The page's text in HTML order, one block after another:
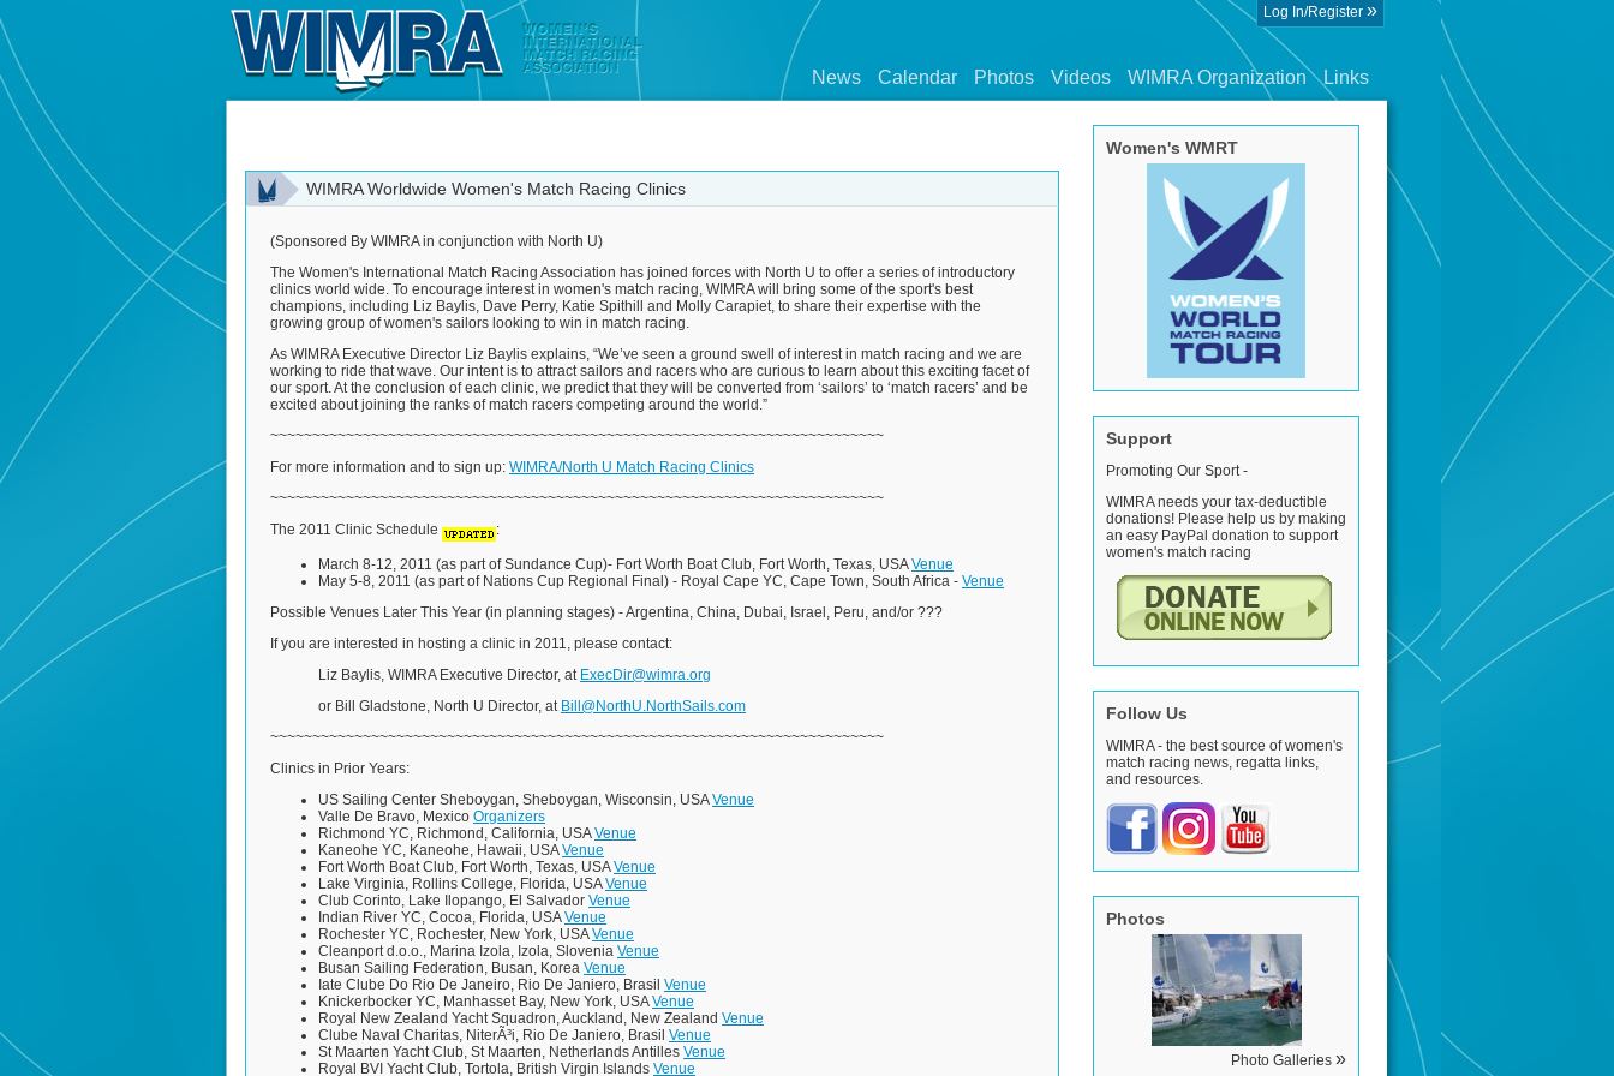
Log In/Register »
News Calendar Photos Videos WIMRA Organization Links
WIMRA Worldwide Women's Match Racing Clinics
(Sponsored By WIMRA in conjunction with North U)
The Women's International Match Racing Association has joined forces with North U to offer a series of introductory
clinics world wide. To encourage interest in women's match racing, WIMRA will bring some of the sport's best
champions, including Liz Baylis, Dave Perry, Katie Spithill and Molly Carapiet, to share their expertise with the
growing group of women's sailors looking to win in match racing.
As WIMRA Executive Director Liz Baylis explains, “We’ve seen a ground swell of interest in match racing and we are
working to ride that wave. Our intent is to attract sailors and racers who are curious to learn about this exciting facet of
our sport. At the conclusion of each clinic, we predict that they will be converted from ‘sailors’ to ‘match racers’ and be
excited about joining the ranks of match racers competing around the world.”
~~~~~~~~~~~~~~~~~~~~~~~~~~~~~~~~~~~~~~~~~~~~~~~~~~~~~~~~~~~~~~~~~~~~~~~~~
For more information and to sign up: WIMRA/North U Match Racing Clinics
~~~~~~~~~~~~~~~~~~~~~~~~~~~~~~~~~~~~~~~~~~~~~~~~~~~~~~~~~~~~~~~~~~~~~~~~~
The 2011 Clinic Schedule
:
March 8-12, 2011 (as part of Sundance Cup)- Fort Worth Boat Club, Fort Worth, Texas, USAVenue
May 5-8, 2011 (as part of Nations Cup Regional Final) - Royal Cape YC, Cape Town, South Africa - Venue
Possible Venues Later This Year (in planning stages) - Argentina, China, Dubai, Israel, Peru, and/or ???
If you are interested in hosting a clinic in 2011, please contact:
Liz Baylis, WIMRA Executive Director, at ExecDir@wimra.org
or Bill Gladstone, North U Director, at Bill@NorthU.NorthSails.com
~~~~~~~~~~~~~~~~~~~~~~~~~~~~~~~~~~~~~~~~~~~~~~~~~~~~~~~~~~~~~~~~~~~~~~~~~
Clinics in Prior Years:
US Sailing Center Sheboygan, Sheboygan, Wisconsin, USAVenue
Valle De Bravo, Mexico Organizers
Richmond YC, Richmond, California, USAVenue
Kaneohe YC, Kaneohe, Hawaii, USAVenue
Fort Worth Boat Club, Fort Worth, Texas, USAVenue
Lake Virginia, Rollins College, Florida, USAVenue
Club Corinto, Lake Ilopango, El Salvador Venue
Indian River YC, Cocoa, Florida, USAVenue
Rochester YC, Rochester, New York, USAVenue
Cleanport d.o.o., Marina Izola, Izola, Slovenia Venue
Busan Sailing Federation, Busan, Korea Venue
Iate Clube Do Rio De Janeiro, Rio De Janiero, Brasil Venue
Knickerbocker YC, Manhasset Bay, New York, USAVenue
Royal New Zealand Yacht Squadron, Auckland, New Zealand Venue
Clube Naval Charitas, NiterÃ³i, Rio De Janiero, Brasil Venue
St Maarten Yacht Club, St Maarten, Netherlands Antilles Venue
Royal BVI Yacht Club, Tortola, British Virgin Islands Venue
Women's WMRT
Support
Promoting Our Sport -
WIMRA needs your tax-deductible
donations! Please help us by making
an easy PayPal donation to support
women's match racing
Follow Us
WIMRA - the best source of women's
match racing news, regatta links,
and resources.
Photos
Photo Galleries »